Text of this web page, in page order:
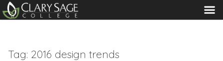
MENU
Tag: 2016 design trends